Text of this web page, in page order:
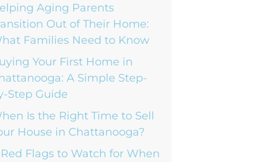
Aging Parents
Out of Their Home:
Families Need to Know
Your First Home in
A Simple Step-
Step Guide
Is the Right Time to Sell
House in Chattanooga?
Flags to Watch for When